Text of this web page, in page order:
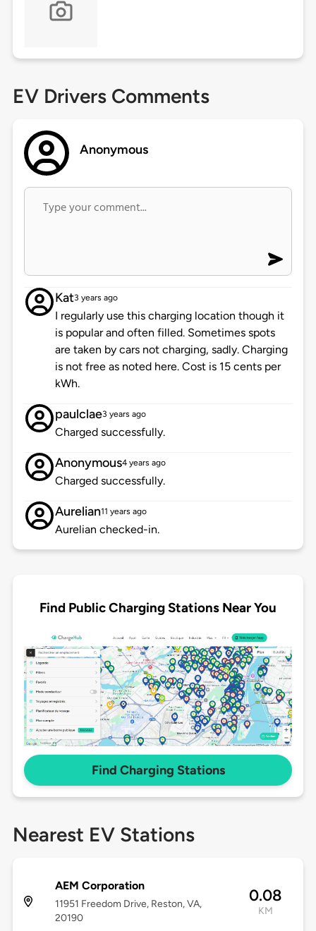
EV Drivers Comments
Anonymous
Kat3 years ago
I regularly use this charging location though it
is popular and often filled. Sometimes spots
are taken by cars not charging, sadly. Charging
is not free as noted here. Cost is 15 cents per
kWh.
paulclae3 years ago
Charged successfully.
Anonymous4 years ago
Charged successfully.
Aurelian11 years ago
Aurelian checked-in.
Find Public Charging Stations Near You
Find Charging Stations
Nearest EV Stations
AEM Corporation
11951 Freedom Drive, Reston, VA,
20190
0.08
KM